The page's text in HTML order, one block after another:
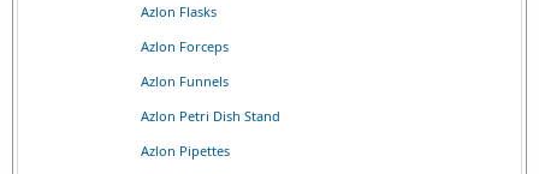
Azlon Flasks
Azlon Forceps
Azlon Funnels
Azlon Petri Dish Stand
Azlon Pipettes